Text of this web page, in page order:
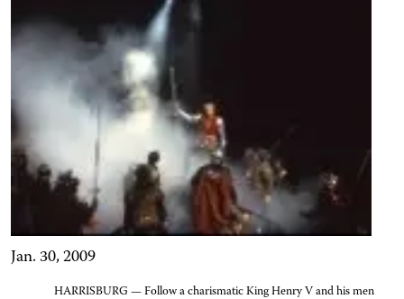
Jan. 30, 2009
HARRISBURG — Follow a charismatic King Henry V and his men